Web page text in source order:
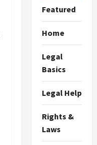
Featured
Home
Legal
Basics
Legal Help
Rights &
Laws